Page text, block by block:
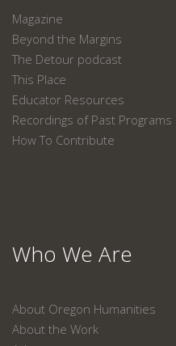
Magazine
Beyond the Margins
The Detour podcast
This Place
Educator Resources
Recordings of Past Programs
How To Contribute
Who We Are
About Oregon Humanities
About the Work